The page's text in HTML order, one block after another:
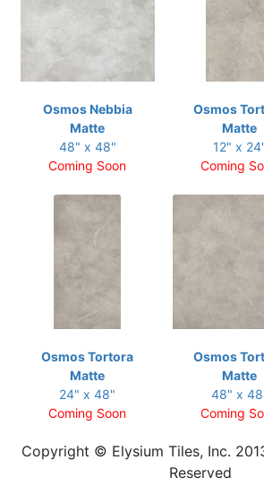
Osmos Nebbia
Matte
48" x 48"
Coming Soon
Osmos
Matte
12" x
Coming
Osmos Tortora
Matte
24" x 48"
Coming Soon
Osmos
Matte
48" x
Coming
Copyright © Elysium Tiles, Inc.
Reserved